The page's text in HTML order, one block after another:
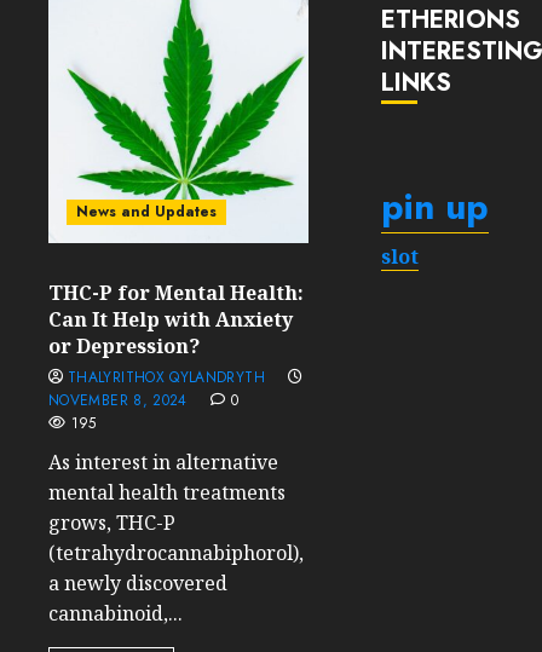
News and Updates
THC-P for Mental Health:
Can It Help with Anxiety
or Depression?
THALYRITHOX QYLANDRYTH
NOVEMBER 8, 2024
0
195
As interest in alternative
mental health treatments
grows, THC-P
(tetrahydrocannabiphorol),
a newly discovered
cannabinoid,...
ETHERIONS
LINKS
pin up
slot